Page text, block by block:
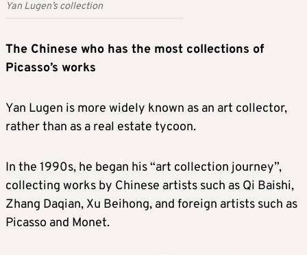
Yan Lugen’s collection
The Chinese who has the most collections of
Picasso’s works
Yan Lugen is more widely known as an art collector,
rather than as a real estate tycoon.
In the 1990s, he began his “art collection journey”,
collecting works by Chinese artists such as Qi Baishi,
Zhang Daqian, Xu Beihong, and foreign artists such as
Picasso and Monet.